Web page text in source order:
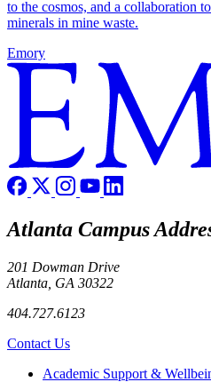
to the cosmos, and a collaboration
minerals in mine waste.
Emory
Atlanta Campus
201 Dowman Drive
Atlanta, GA 30322
404.727.6123
Contact Us
Footer Academic Support &